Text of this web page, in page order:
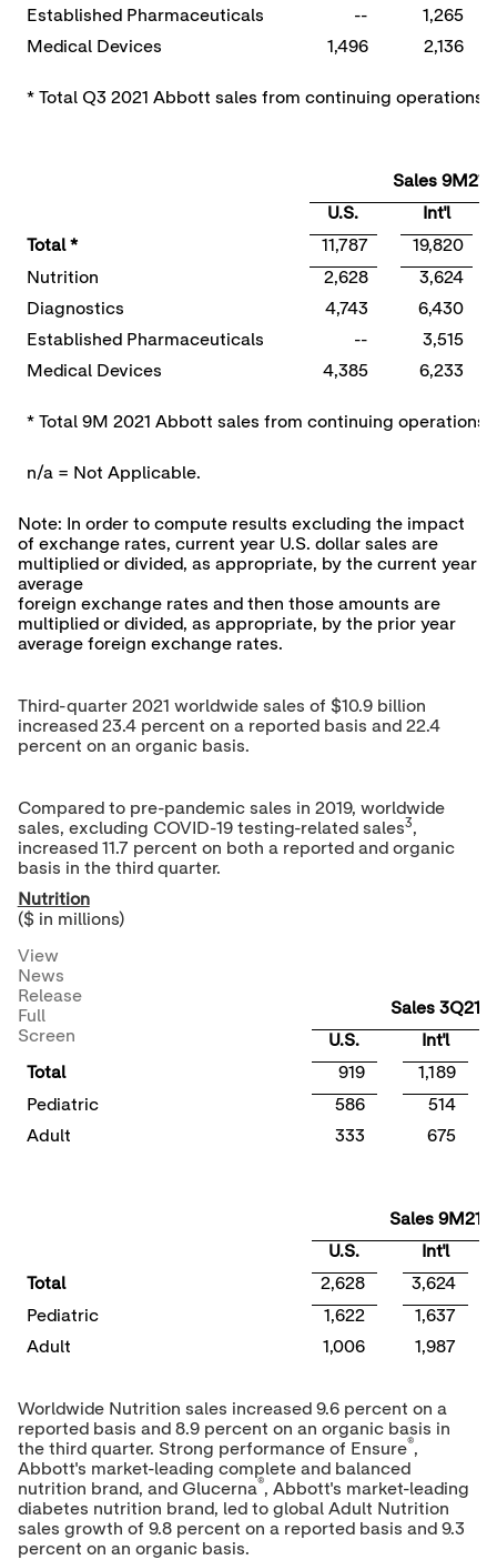
Established Pharmaceuticals
--
1,265
Medical Devices
1,496 2,136
* Total Q3 2021 Abbott sales from continuing operations
Sales 9M21
U.S.
Int'l
Total *
11,787
19,820
Nutrition
2,628
3,624
Diagnostics
4,743
6,430
Established Pharmaceuticals
--
3,515
Medical Devices
4,385 6,233
* Total 9M 2021 Abbott sales from continuing
n/a = Not Applicable.
Note: In order to compute results excluding the impact
of exchange rates, current year U.S. dollar sales are
multiplied or divided, as appropriate, by the current year
average
foreign exchange rates and then those amounts are
multiplied or divided, as appropriate, by the prior year
average foreign exchange rates.
Third-quarter 2021 worldwide sales of $10.9 billion
increased 23.4 percent on a reported basis and 22.4
percent on an organic basis.
Compared to pre-pandemic sales in 2019, worldwide
sales, excluding COVID-19 testing-related sales3,
increased 11.7 percent on both a reported and organic
basis in the third quarter.
Nutrition
($ in millions)
View
News
Release
Full
Screen
Sales 3Q21
U.S.
Int'l
Total
919
1,189
Pediatric
586
514
Adult
333 675
Sales 9M21
U.S.
Int'l
Total
2,628
3,624
Pediatric
1,622
1,637
Adult
1,006 1,987
Worldwide Nutrition sales increased 9.6 percent on a
reported basis and 8.9 percent on an organic basis in
the third quarter. Strong performance of Ensure®,
Abbott's market-leading complete and balanced
nutrition brand, and Glucerna®, Abbott's market-leading
diabetes nutrition brand, led to global Adult Nutrition
sales growth of 9.8 percent on a reported basis and 9.3
percent on an organic basis.